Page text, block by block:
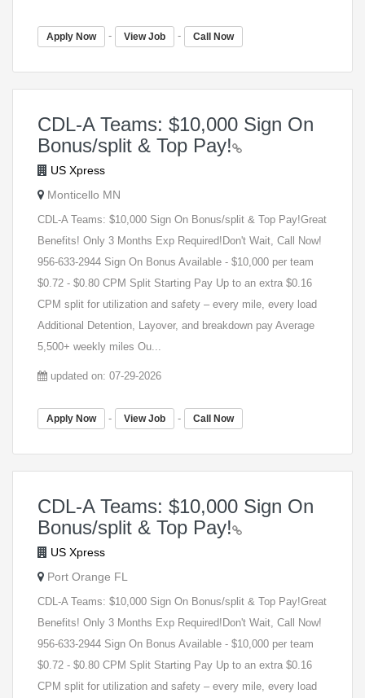
Apply Now - View Job - Call Now
CDL-A Teams: $10,000 Sign On
Bonus/split & Top Pay!
US Xpress
Monticello MN
CDL-A Teams: $10,000 Sign On Bonus/split & Top Pay!Great
Benefits! Only 3 Months Exp Required!Don't Wait, Call Now!
956-633-2944 Sign On Bonus Available - $10,000 per team
$0.72 - $0.80 CPM Split Starting Pay Up to an extra $0.16
CPM split for utilization and safety – every mile, every load
Additional Detention, Layover, and breakdown pay Average
5,500+ weekly miles Ou...
updated on: 07-29-2026
Apply Now - View Job - Call Now
CDL-A Teams: $10,000 Sign On
Bonus/split & Top Pay!
US Xpress
Port Orange FL
CDL-A Teams: $10,000 Sign On Bonus/split & Top Pay!Great
Benefits! Only 3 Months Exp Required!Don't Wait, Call Now!
956-633-2944 Sign On Bonus Available - $10,000 per team
$0.72 - $0.80 CPM Split Starting Pay Up to an extra $0.16
CPM split for utilization and safety – every mile, every load